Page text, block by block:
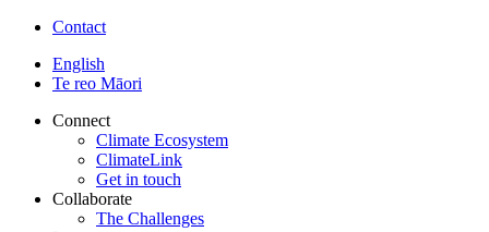
Contact
English
Te reo Māori
Connect
Climate Ecosystem
ClimateLink
Get in touch
Collaborate
The Challenges